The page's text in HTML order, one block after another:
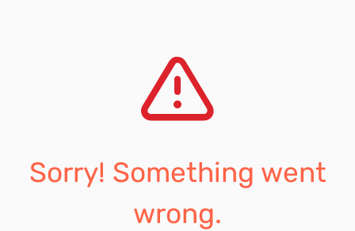
Sorry! Something went
wrong.